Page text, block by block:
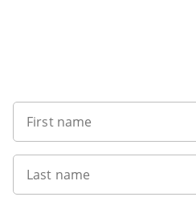
First name
Last name